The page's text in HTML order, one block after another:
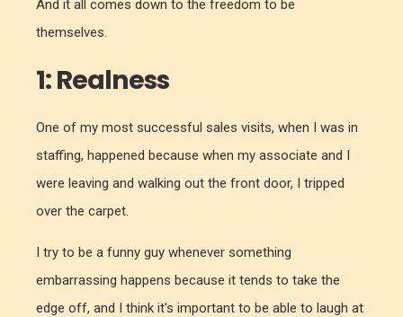
And it all comes down to the freedom to be
themselves.
1: Realness
One of my most successful sales visits, when I was in
staffing, happened because when my associate and I
were leaving and walking out the front door, I tripped
over the carpet.
I try to be a funny guy whenever something
embarrassing happens because it tends to take the
edge off, and I think it's important to be able to laugh at